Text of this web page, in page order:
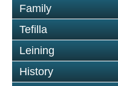
Family
Tefilla
Leining
History